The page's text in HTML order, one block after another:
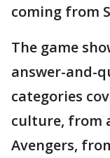
coming from
The game
answer-and-
categories
culture, from
Avengers,